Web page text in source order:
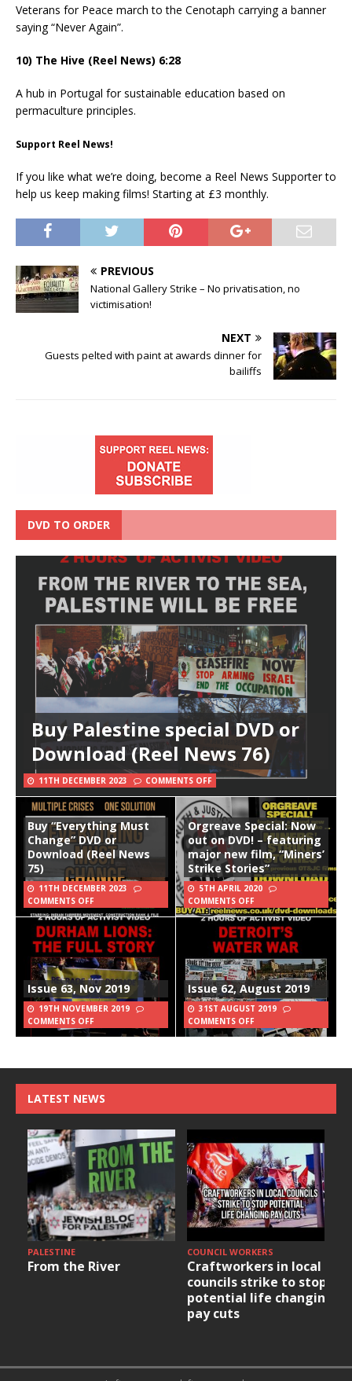
Veterans for Peace march to the Cenotaph carrying a banner
saying “Never Again”.
10) The Hive (Reel News) 6:28
A hub in Portugal for sustainable education based on
permaculture principles.
Support Reel News!
If you like what we’re doing, become a Reel News Supporter to
help us keep making films! Starting at £3 monthly.
PREVIOUS
National Gallery Strike – No privatisation, no
victimisation!
NEXT
Guests pelted with paint at awards dinner for
bailiffs
DVD TO ORDER
Buy Palestine special DVD or
Download (Reel News 76)
11TH DECEMBER 2023 COMMENTS OFF
Buy “Everything Must
Change” DVD or
Download (Reel News
75)
11TH DECEMBER 2023
COMMENTS OFF
Orgreave Special: Now
out on DVD! – featuring
major new film, “Miners’
Strike Stories”
5TH APRIL 2020
COMMENTS OFF
Issue 63, Nov 2019
19TH NOVEMBER 2019
COMMENTS OFF
Issue 62, August 2019
31ST AUGUST 2019
COMMENTS OFF
LATEST NEWS
PALESTINE
From the River
COUNCIL WORKERS
Craftworkers in local
councils strike to stop
potential life changing
pay cuts